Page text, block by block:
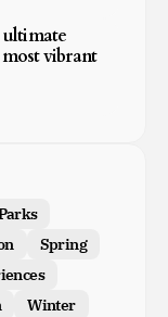
ultimate
vibrant
Spring
Winter